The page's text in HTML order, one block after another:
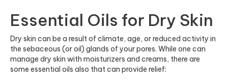
Essential Oils for Dry Skin
Dry skin can be a result of climate, age, or reduced activity in
the sebaceous (or oil) glands of your pores. While one can
manage dry skin with moisturizers and creams, there are
some essential oils also that can provide relief: